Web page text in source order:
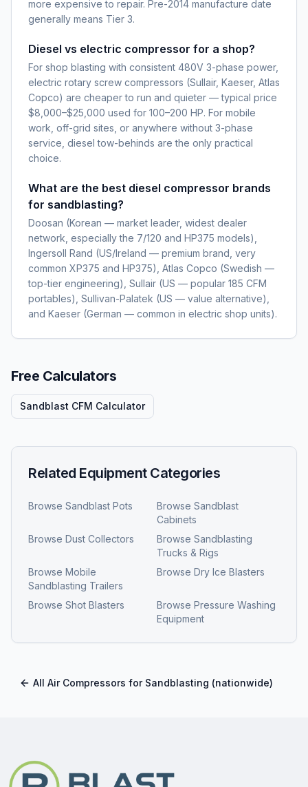
more expensive to repair. Pre-2014 manufacture date
generally means Tier 3.
Diesel vs electric compressor for a shop?
For shop blasting with consistent 480V 3-phase power,
electric rotary screw compressors (Sullair, Kaeser, Atlas
Copco) are cheaper to run and quieter — typical price
$8,000–$25,000 used for 100–200 HP. For mobile
work, off-grid sites, or anywhere without 3-phase
service, diesel tow-behinds are the only practical
choice.
What are the best diesel compressor brands
for sandblasting?
Doosan (Korean — market leader, widest dealer
network, especially the 7/120 and HP375 models),
Ingersoll Rand (US/Ireland — premium brand, very
common XP375 and HP375), Atlas Copco (Swedish —
top-tier engineering), Sullair (US — popular 185 CFM
portables), Sullivan-Palatek (US — value alternative),
and Kaeser (German — common in electric shop units).
Free Calculators
Sandblast CFM Calculator
Related Equipment Categories
Browse Sandblast Pots Browse Sandblast
Cabinets
Browse Dust Collectors Browse Sandblasting
Trucks & Rigs
Browse Mobile
Sandblasting Trailers
Browse Dry Ice Blasters
Browse Shot Blasters Browse Pressure Washing
Equipment
All Air Compressors for Sandblasting (nationwide)